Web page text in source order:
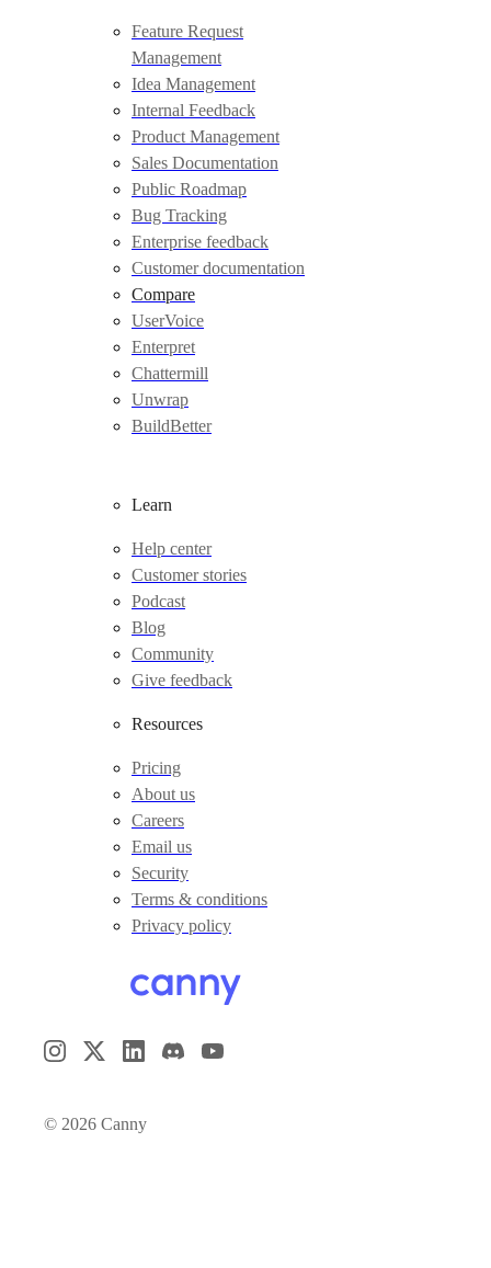
© 2026 Canny
Feature Request
Management
Idea Management
Internal Feedback
Product Management
Sales Documentation
Public Roadmap
Bug Tracking
Enterprise feedback
Customer documentation
Compare
UserVoice
Enterpret
Chattermill
Unwrap
BuildBetter
Learn
Help center
Customer stories
Podcast
Blog
Community
Give feedback
Resources
Pricing
About us
Careers
Email us
Security
Terms & conditions
Privacy policy